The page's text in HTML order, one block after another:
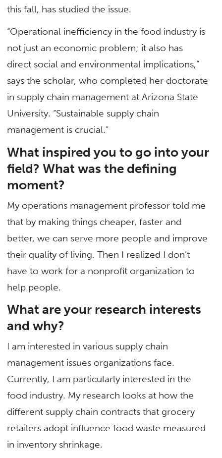
this fall, has studied the issue.
“Operational inefficiency in the food industry is
not just an economic problem; it also has
direct social and environmental implications,”
says the scholar, who completed her doctorate
in supply chain management at Arizona State
University. “Sustainable supply chain
management is crucial.”
What inspired you to go into your
field? What was the defining
moment?
My operations management professor told me
that by making things cheaper, faster and
better, we can serve more people and improve
their quality of living. Then I realized I don’t
have to work for a nonprofit organization to
help people.
What are your research interests
and why?
I am interested in various supply chain
management issues organizations face.
Currently, I am particularly interested in the
food industry. My research looks at how the
different supply chain contracts that grocery
retailers adopt influence food waste measured
in inventory shrinkage.